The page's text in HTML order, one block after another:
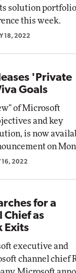
solution
this week.
18, 2022
'Private
Goals
of Microsoft
and key
is now
on
16, 2022
for a
Chief as
Exits
executive and
channel chief